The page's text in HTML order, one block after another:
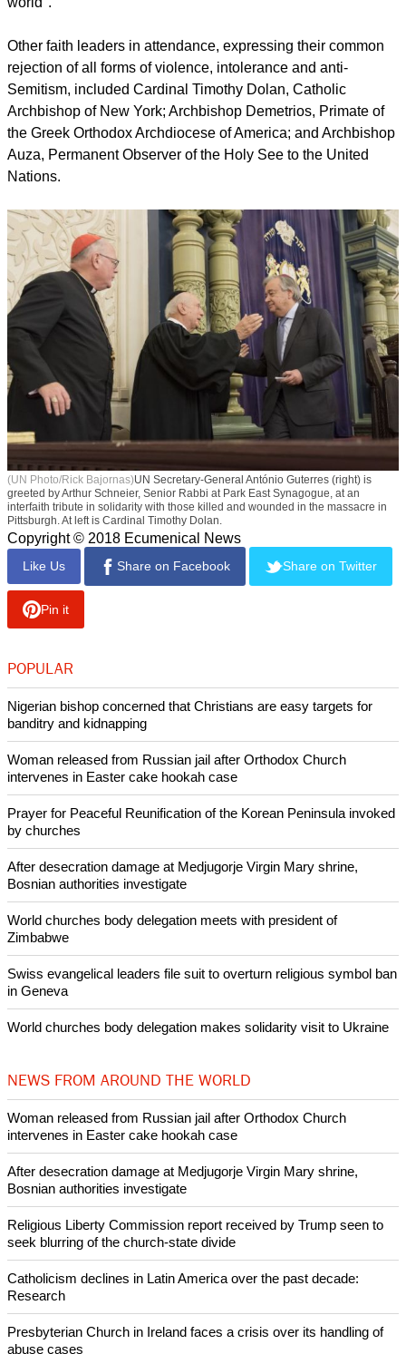
The Tree of Life Congregation's support for HIAS, was one of
the factor's which drove the anti-Semitic gunman to target the
synagogue.
"They are a true expression of humanitarianism, but also of
humanism and solidarity," he said, regretting that the alleged
perpetrator of the attack chose to target an organization that
"is the symbol of everything [he considers] good in the
world".
Other faith leaders in attendance, expressing their common
rejection of all forms of violence, intolerance and anti-
Semitism, included Cardinal Timothy Dolan, Catholic
Archbishop of New York; Archbishop Demetrios, Primate of
the Greek Orthodox Archdiocese of America; and Archbishop
Auza, Permanent Observer of the Holy See to the United
Nations.
(UN Photo/Rick Bajornas)UN Secretary-General António Guterres (right) is
greeted by Arthur Schneier, Senior Rabbi at Park East Synagogue, at an
interfaith tribute in solidarity with those killed and wounded in the massacre in
Pittsburgh. At left is Cardinal Timothy Dolan.
Copyright © 2018 Ecumenical News
Like Us Share on Facebook Share on Twitter
Pin it
POPULAR
Nigerian bishop concerned that Christians are easy targets for
Woman released from Russian jail after Orthodox Church
Prayer for Peaceful Reunification of the Korean Peninsula invoked
World churches body delegation meets with president of
Swiss evangelical leaders file suit to overturn religious symbol ban
World churches body delegation makes solidarity visit to Ukraine
NEWS FROM AROUND THE WORLD
Woman released from Russian jail after Orthodox Church